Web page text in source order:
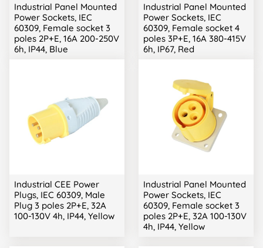
Industrial Panel Mounted
Power Sockets, IEC
60309, Female socket 3
poles 2P+E, 16A 200-250V
6h, IP44, Blue
Industrial Panel Mounted
Power Sockets, IEC
60309, Female socket 4
poles 3P+E, 16A 380-415V
6h, IP67, Red
Industrial CEE Power
Plugs, IEC 60309, Male
Plug 3 poles 2P+E, 32A
100-130V 4h, IP44, Yellow
Industrial Panel Mounted
Power Sockets, IEC
60309, Female socket 3
poles 2P+E, 32A 100-130V
4h, IP44, Yellow